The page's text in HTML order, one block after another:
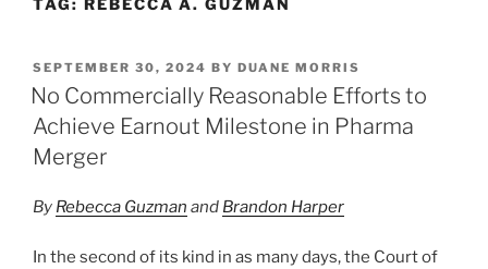
POSTED
ON
SEPTEMBER 30, 2024 BY DUANE MORRIS
No Commercially Reasonable Efforts to
Achieve Earnout Milestone in Pharma
Merger
By Rebecca Guzman and Brandon Harper
In the second of its kind in as many days, the Court of